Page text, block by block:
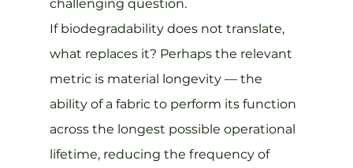
challenging question.
If biodegradability does not translate,
what replaces it? Perhaps the relevant
metric is material longevity — the
ability of a fabric to perform its function
across the longest possible operational
lifetime, reducing the frequency of